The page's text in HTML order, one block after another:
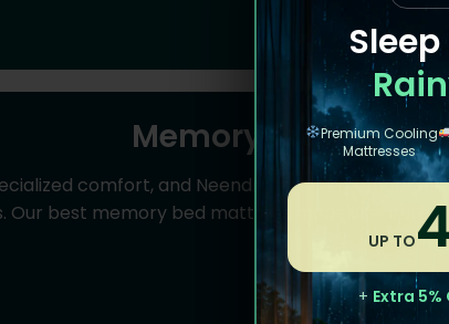
Premium Cooling
Mattresses
UP TO
+ Extra 5%
Memory foam bed
comfort, and Neendmattress memory
Our best memory bed mattress models
prevent